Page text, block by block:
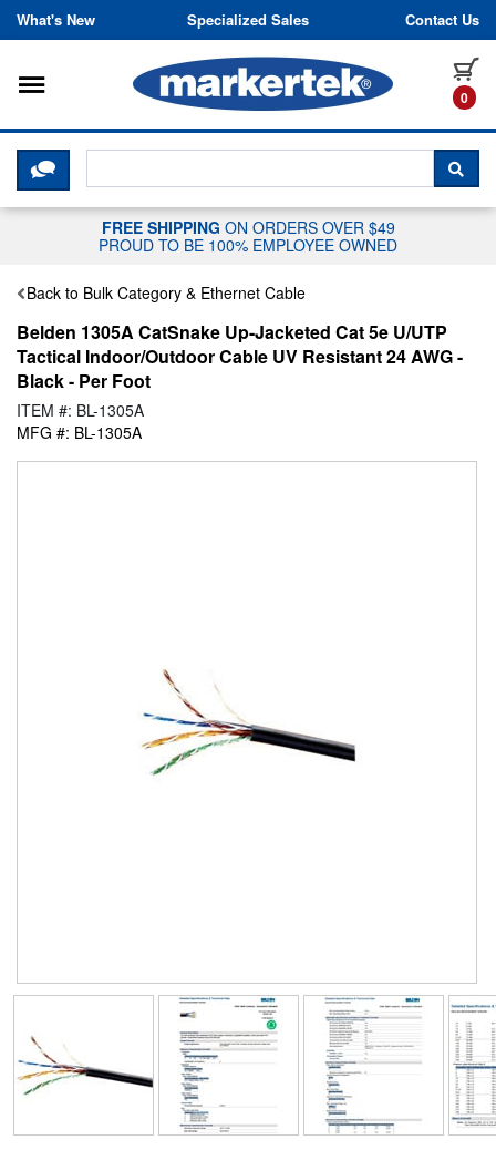
Skip to content
What's New Specialized Sales Contact Us
0
Toggle navigation
CLICK HERE TO CHAT WITH A
FREE SHIPPING ON ORDERS OVER $49
PROUD TO BE 100% EMPLOYEE OWNED
Back to Bulk Category & Ethernet Cable
Belden 1305A CatSnake Up-Jacketed Cat 5e U/UTP
Tactical Indoor/Outdoor Cable UV Resistant 24 AWG -
Black - Per Foot
ITEM #: BL-1305A
MFG #: BL-1305A